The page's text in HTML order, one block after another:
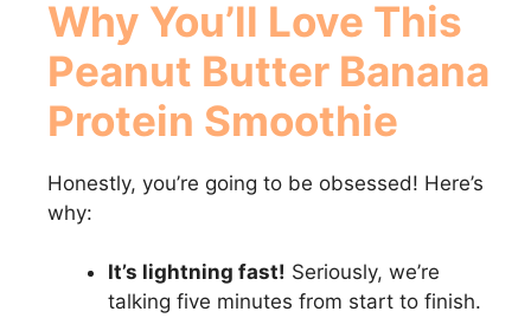
Why You’ll Love This
Peanut Butter Banana
Protein Smoothie
Honestly, you’re going to be obsessed! Here’s
why:
It’s lightning fast! Seriously, we’re
talking five minutes from start to finish.